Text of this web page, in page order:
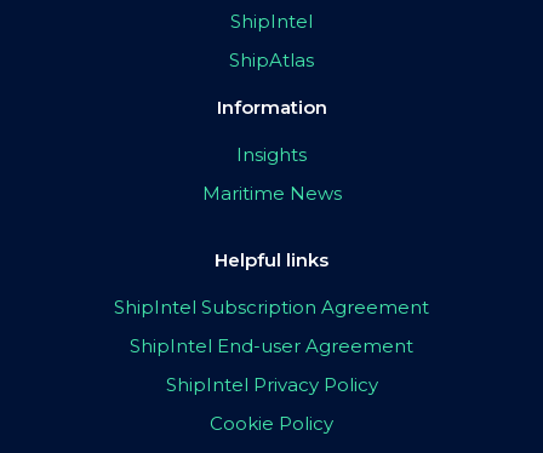
ShipIntel
ShipAtlas
Information
Insights
Maritime News
Helpful links
ShipIntel Subscription Agreement
ShipIntel End-user Agreement
ShipIntel Privacy Policy
Cookie Policy